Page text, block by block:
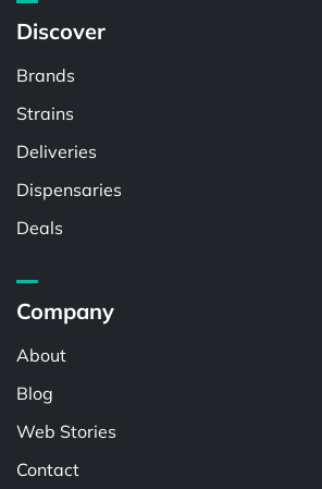
Discover
Brands
Strains
Deliveries
Dispensaries
Deals
Company
About
Blog
Web Stories
Contact